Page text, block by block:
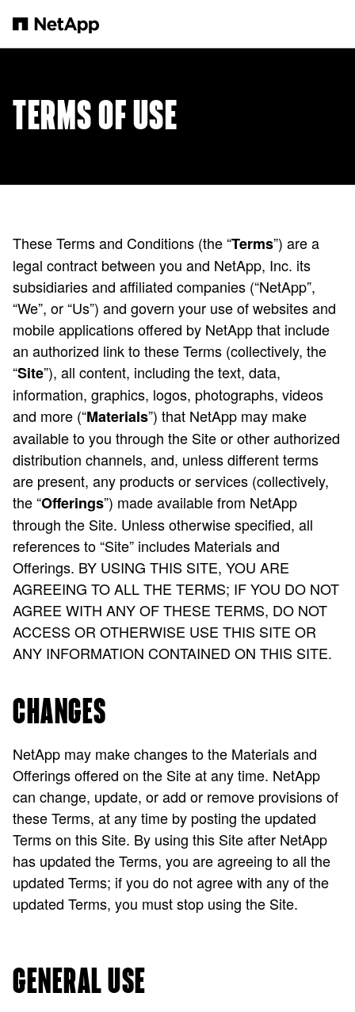
TERMS OF USE
These Terms and Conditions (the “Terms”) are a
legal contract between you and NetApp, Inc. its
subsidiaries and affiliated companies (“NetApp”,
“We”, or “Us”) and govern your use of websites and
mobile applications offered by NetApp that include
an authorized link to these Terms (collectively, the
“Site”), all content, including the text, data,
information, graphics, logos, photographs, videos
and more (“Materials”) that NetApp may make
available to you through the Site or other authorized
distribution channels, and, unless different terms
are present, any products or services (collectively,
the “Offerings”) made available from NetApp
through the Site. Unless otherwise specified, all
references to “Site” includes Materials and
Offerings. BY USING THIS SITE, YOU ARE
AGREEING TO ALL THE TERMS; IF YOU DO NOT
AGREE WITH ANY OF THESE TERMS, DO NOT
ACCESS OR OTHERWISE USE THIS SITE OR
ANY INFORMATION CONTAINED ON THIS SITE.
CHANGES
NetApp may make changes to the Materials and
Offerings offered on the Site at any time. NetApp
can change, update, or add or remove provisions of
these Terms, at any time by posting the updated
Terms on this Site. By using this Site after NetApp
has updated the Terms, you are agreeing to all the
updated Terms; if you do not agree with any of the
updated Terms, you must stop using the Site.
GENERAL USE